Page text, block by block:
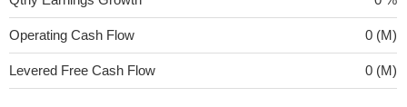
Operating Cash Flow 0 (M)
Levered Free Cash Flow 0 (M)